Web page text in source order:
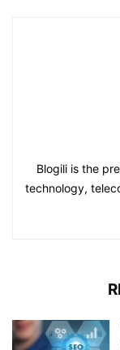
Blogili is the
technology,